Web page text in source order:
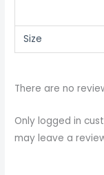
Size
There are no
Only logged in
may leave a